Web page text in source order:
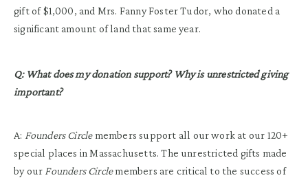
gift of $1,000, and Mrs. Fanny Foster Tudor, who donated a
significant amount of land that same year.
Q: What does my donation support? Why is unrestricted giving
important?
A: Founders Circlemembers support all our work at our 120+
special places in Massachusetts. The unrestricted gifts made
by our Founders Circlemembers are critical to the success of